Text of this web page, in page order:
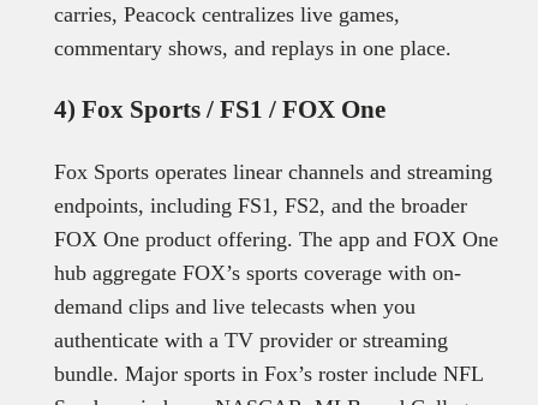
carries, Peacock centralizes live games,
commentary shows, and replays in one place.
4) Fox Sports / FS1 / FOX One
Fox Sports operates linear channels and streaming
endpoints, including FS1, FS2, and the broader
FOX One product offering. The app and FOX One
hub aggregate FOX’s sports coverage with on-
demand clips and live telecasts when you
authenticate with a TV provider or streaming
bundle. Major sports in Fox’s roster include NFL